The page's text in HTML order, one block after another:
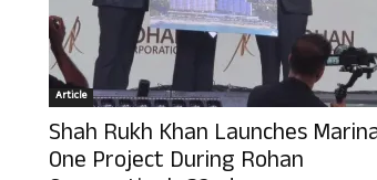
Article
Shah Rukh Khan Launches
One Project During Rohan